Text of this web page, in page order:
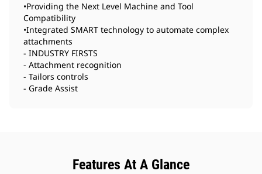
•Providing the Next Level Machine and Tool
Compatibility
•Integrated SMART technology to automate complex
attachments
- INDUSTRY FIRSTS
- Attachment recognition
- Tailors controls
- Grade Assist
Features At A Glance